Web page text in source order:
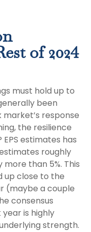
of 2024
must hold up to
been
response
the resilience
estimates has
roughly
than 5%. This
up close to the
(maybe a couple
consensus
is highly
strength.